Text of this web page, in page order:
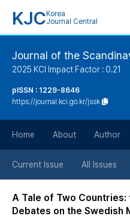
KJC Korea
Journal Central
Journal of the
2025 KCI Impact Factor : 0.21
pISSN : 1229-8646
https://journal.kci.go.kr/jssk
Home About Author
Current Issue All Issues
A Tale of Two Countries:
Debates on the Swedish